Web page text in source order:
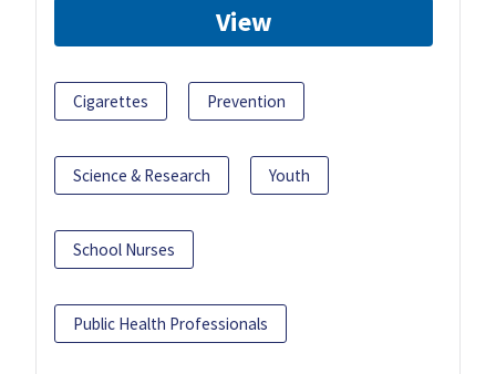
View
Cigarettes Prevention
Science & Research Youth
School Nurses
Public Health Professionals